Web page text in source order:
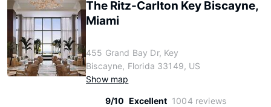
The Ritz-Carlton Key Biscayne,
Miami
455 Grand Bay Dr, Key
Biscayne, Florida 33149, US
Show map
9/10 Excellent 1004 reviews